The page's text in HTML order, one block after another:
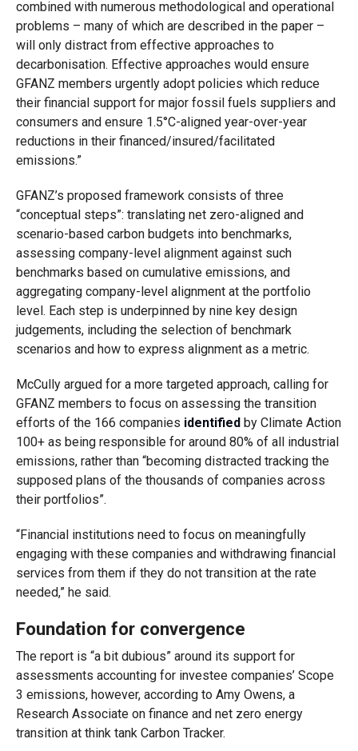
combined with numerous methodological and operational
problems – many of which are described in the paper–
will only distract from effective approaches to
decarbonisation. Effective approaches would ensure
GFANZ members urgently adopt policies which reduce
their financial support for major fossil fuels suppliers and
consumers and ensure 1.5°C-aligned year-over-year
reductions in their financed/insured/facilitated
emissions.”
GFANZ’s proposed framework consists of three
“conceptual steps”: translating net zero-aligned and
scenario-based carbon budgets into benchmarks,
assessing company-level alignment against such
benchmarks based on cumulative emissions, and
aggregating company-level alignment at the portfolio
level. Each step is underpinned by nine key design
judgements, including the selection of benchmark
scenarios and how to express alignment as a metric.
McCully argued for a more targeted approach, calling for
GFANZ members to focus on assessing the transition
efforts of the 166 companies identifiedby Climate Action
100+ as being responsible for around 80% of all industrial
emissions, rather than “becoming distracted tracking the
supposed plans of the thousands of companies across
their portfolios”.
“Financial institutions need to focus on meaningfully
engaging with these companies and withdrawing financial
services from them if they do not transition at the rate
needed,” he said.
Foundation for convergence
The report is “a bit dubious” around its support for
assessments accounting for investee companies’ Scope
3 emissions, however, according to Amy Owens, a
Research Associate on finance and net zero energy
transition at think tank Carbon Tracker.